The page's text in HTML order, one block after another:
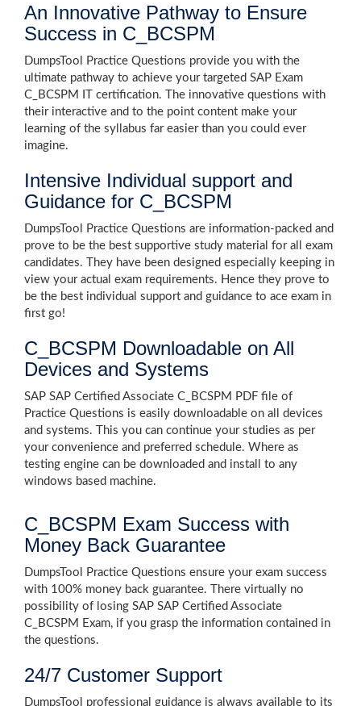
An Innovative Pathway to Ensure
Success in C_BCSPM
DumpsTool Practice Questions provide you with the
ultimate pathway to achieve your targeted SAP Exam
C_BCSPM IT certification. The innovative questions with
their interactive and to the point content make your
learning of the syllabus far easier than you could ever
imagine.
Intensive Individual support and
Guidance for C_BCSPM
DumpsTool Practice Questions are information-packed and
prove to be the best supportive study material for all exam
candidates. They have been designed especially keeping in
view your actual exam requirements. Hence they prove to
be the best individual support and guidance to ace exam in
first go!
C_BCSPM Downloadable on All
Devices and Systems
SAP SAP Certified Associate C_BCSPM PDF file of
Practice Questions is easily downloadable on all devices
and systems. This you can continue your studies as per
your convenience and preferred schedule. Where as
testing engine can be downloaded and install to any
windows based machine.
C_BCSPM Exam Success with
Money Back Guarantee
DumpsTool Practice Questions ensure your exam success
with 100% money back guarantee. There virtually no
possibility of losing SAP SAP Certified Associate
C_BCSPM Exam, if you grasp the information contained in
the questions.
24/7 Customer Support
DumpsTool professional guidance is always available to its